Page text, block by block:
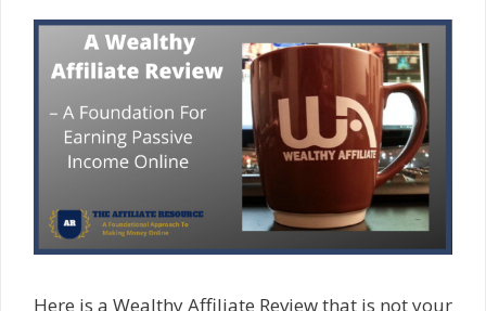
Here is a Wealthy Affiliate Review that is not your